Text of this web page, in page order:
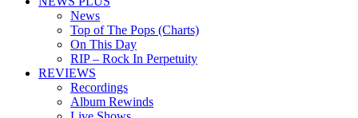
News
Top of The Pops (Charts)
On This Day
RIP – Rock In Perpetuity
REVIEWS
Recordings
Album Rewinds